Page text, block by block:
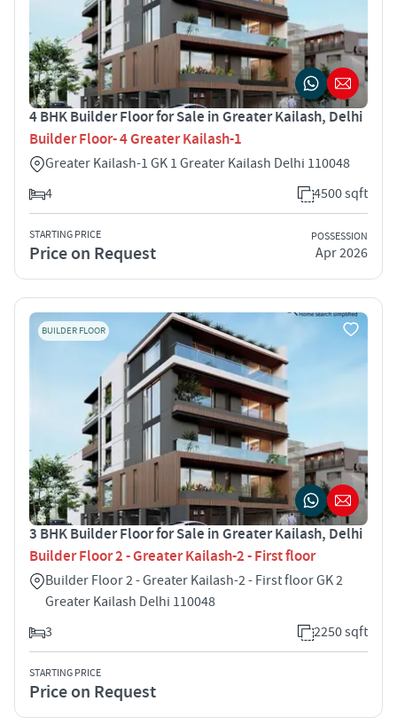
4 BHK Builder Floor for Sale in Greater Kailash, Delhi
Builder Floor- 4 Greater Kailash-1
Greater Kailash-1 GK 1 Greater Kailash Delhi 110048
4
4500 sqft
STARTING PRICE
Price on Request
POSSESSION
Apr 2026
BUILDER FLOOR
3 BHK Builder Floor for Sale in Greater Kailash, Delhi
Builder Floor 2 - Greater Kailash-2 - First floor
Builder Floor 2 - Greater Kailash-2 - First floor GK 2
Greater Kailash Delhi 110048
3
2250 sqft
STARTING PRICE
Price on Request